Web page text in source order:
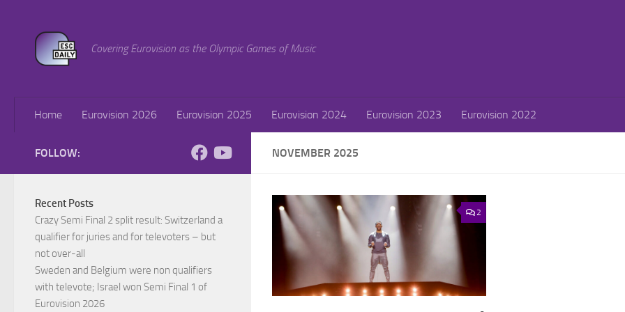
Covering Eurovision as the Olympic Games of Music
Home Eurovision 2026 Eurovision 2025 Eurovision 2024 Eurovision 2023 Eurovision 2022
NOVEMBER 2025
2
FOLLOW:
Recent Posts
Crazy Semi Final 2 split result: Switzerland a
qualifier for juries and for televoters – but
not over-all
Sweden and Belgium were non qualifiers
with televote; Israel won Semi Final 1 of
Eurovision 2026